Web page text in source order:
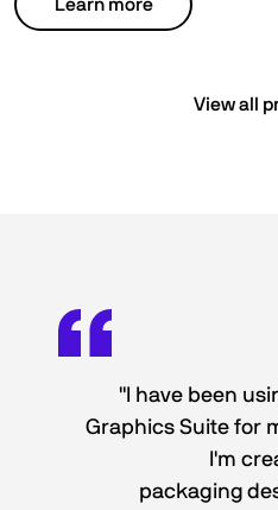
Learn more
View all
"I have been
Graphics Suite for
I'm
packaging